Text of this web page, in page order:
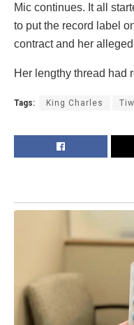
Mic continues. It all
to put the record label
contract and her
Her lengthy thread had
Tags: King Charles